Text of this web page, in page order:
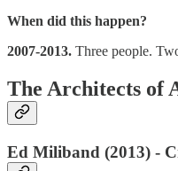
When did this happen?
2007-2013. Three people.
The Architects of
Ed Miliband (2013) -